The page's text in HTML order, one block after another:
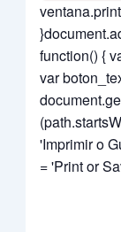
function() {
var
'Imprimir o
= 'Print or